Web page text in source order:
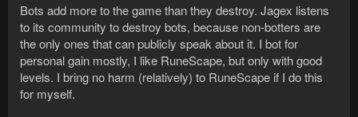
Bots add more to the game than they destroy. Jagex listens
to its community to destroy bots, because non-botters are
the only ones that can publicly speak about it. I bot for
personal gain mostly, I like RuneScape, but only with good
levels. I bring no harm (relatively) to RuneScape if I do this
for myself.